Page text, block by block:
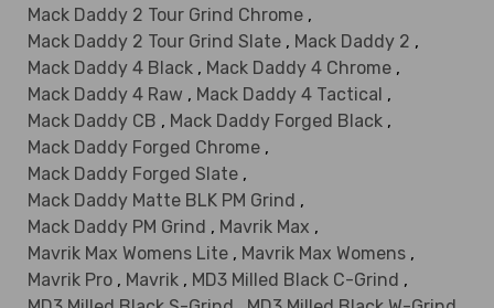
Mack Daddy 2 Tour Grind Chrome ,
Mack Daddy 2 Tour Grind Slate , Mack Daddy 2 ,
Mack Daddy 4 Black , Mack Daddy 4 Chrome ,
Mack Daddy 4 Raw , Mack Daddy 4 Tactical ,
Mack Daddy CB , Mack Daddy Forged Black ,
Mack Daddy Forged Chrome ,
Mack Daddy Forged Slate ,
Mack Daddy Matte BLK PM Grind ,
Mack Daddy PM Grind , Mavrik Max ,
Mavrik Max Womens Lite , Mavrik Max Womens ,
Mavrik Pro , Mavrik , MD3 Milled Black C-Grind ,